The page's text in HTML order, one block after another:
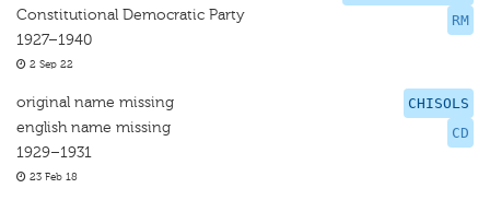
RM
Constitutional Democratic Party
1927–1940
2 Sep 22
CHISOLS
CD
original name missing
english name missing
1929–1931
23 Feb 18